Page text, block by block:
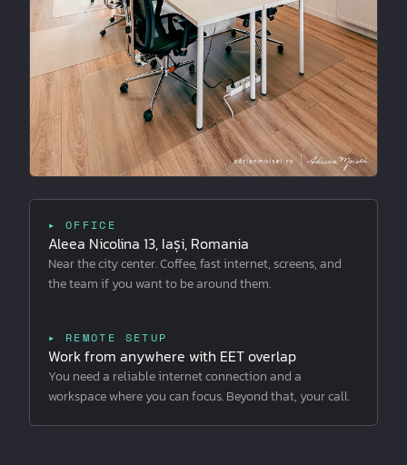
▸ OFFICE
Aleea Nicolina 13, Iași, Romania
Near the city center. Coffee, fast internet, screens, and
the team if you want to be around them.
▸ REMOTE SETUP
Work from anywhere with EET overlap
You need a reliable internet connection and a
workspace where you can focus. Beyond that, your call.